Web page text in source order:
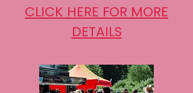
CLICK HERE FOR MORE
DETAILS